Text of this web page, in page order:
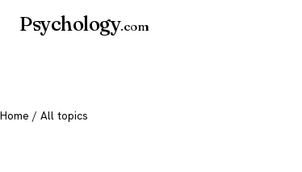
Psychology.com
Home / All topics